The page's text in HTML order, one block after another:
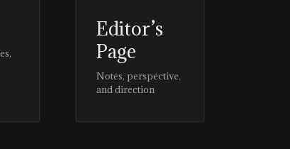
Editor’s
Page
Notes, perspective,
and direction